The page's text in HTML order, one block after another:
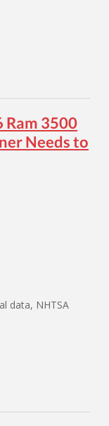
3500
Needs to
data, NHTSA